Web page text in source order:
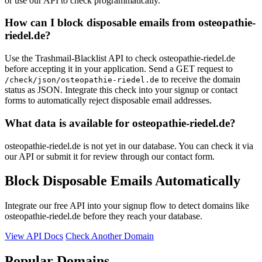
How can I block disposable emails from osteopathie-
riedel.de?
Use the Trashmail-Blacklist API to check osteopathie-riedel.de
before accepting it in your application. Send a GET request to
/check/json/osteopathie-riedel.de to receive the domain
status as JSON. Integrate this check into your signup or contact
forms to automatically reject disposable email addresses.
What data is available for osteopathie-riedel.de?
osteopathie-riedel.de is not yet in our database. You can check it via
our API or submit it for review through our contact form.
Block Disposable Emails Automatically
Integrate our free API into your signup flow to detect domains like
osteopathie-riedel.de before they reach your database.
View API Docs Check Another Domain